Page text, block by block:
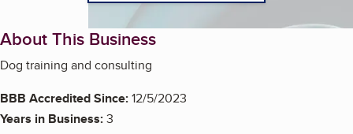
About This Business
Dog training and consulting
BBB Accredited Since:12/5/2023
Years in Business:3